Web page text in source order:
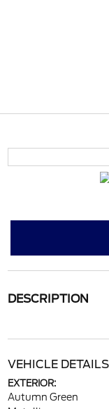
DESCRIPTION
VEHICLE DETAILS
EXTERIOR:
Autumn Green